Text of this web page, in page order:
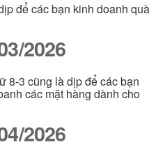
để các bạn kinh doanh quà
2026
8-3 cũng là dịp để các bạn
các mặt hàng dành cho
2026